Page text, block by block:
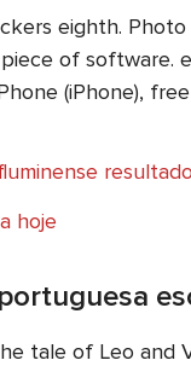
eighth.
of software.
(iPhone),
resultado
hoje
tale of Leo and